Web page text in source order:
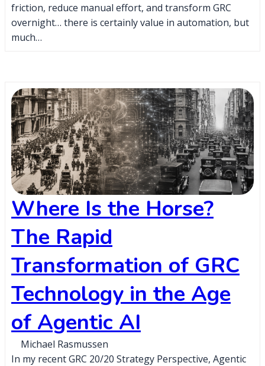
friction, reduce manual effort, and transform GRC
overnight… there is certainly value in automation, but
much…
Where Is the Horse?
The Rapid
Transformation of GRC
Technology in the Age
of Agentic AI
Michael Rasmussen
In my recent GRC 20/20 Strategy Perspective, Agentic